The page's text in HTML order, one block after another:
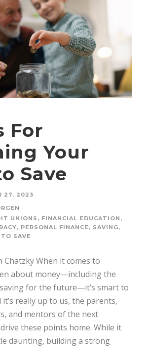
For
Your
Save
27, 2023
UNIONS , FINANCIAL EDUCATION ,
, PERSONAL FINANCE , SAVING,
SAVE
Chatzky When it comes to
about money—including the
for the future—it’s smart to
really up to us, the parents,
and mentors of the next
these points home. While it
daunting, building a strong